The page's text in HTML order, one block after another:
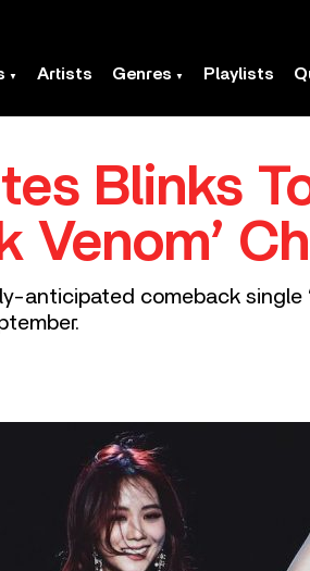
Artists Genres Playlists
Blinks
Venom’
anticipated comeback single